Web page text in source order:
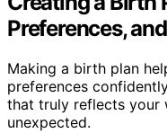
Preferences,
Making a birth plan
preferences
that truly reflects your
unexpected.